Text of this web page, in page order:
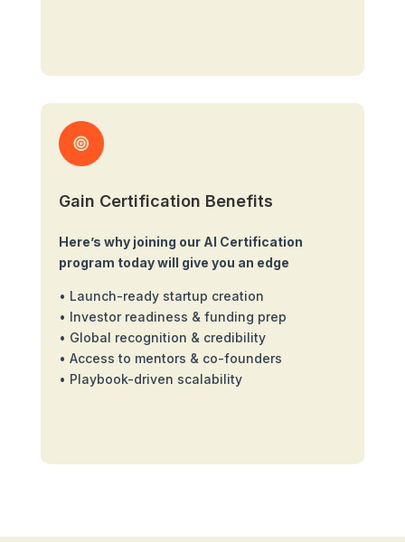
Gain Certification Benefits
Here’s why joining our AI Certification
program today will give you an edge
• Launch-ready startup creation
• Investor readiness & funding prep
• Global recognition & credibility
• Access to mentors & co-founders
• Playbook-driven scalability